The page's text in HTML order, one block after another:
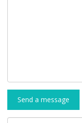
Send a message